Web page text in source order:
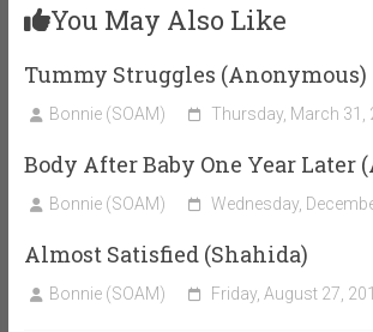
You May Also Like
Tummy Struggles (Anonymous)
Bonnie (SOAM) Thursday, March 31,
Body After Baby One Year Later
Bonnie (SOAM) Wednesday,
Almost Satisfied (Shahida)
Bonnie (SOAM) Friday, August 27,